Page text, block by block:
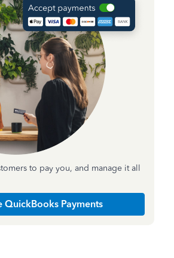
to pay you, and manage it all
QuickBooks Payments